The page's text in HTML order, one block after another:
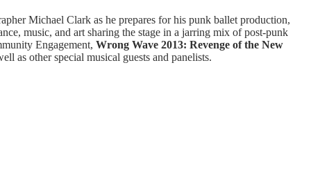
Michael Clark as he prepares for his punk ballet production,
music, and art sharing the stage in a jarring mix of post-punk
Engagement, Wrong Wave 2013: Revenge of the New
as other special musical guests and panelists.